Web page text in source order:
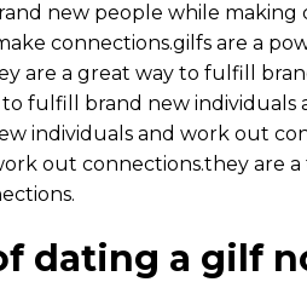
new people while making
connections.gilfs are a
are a great way to fulfill
fulfill brand new individuals
individuals and work out
out connections.they are
dating a gilf